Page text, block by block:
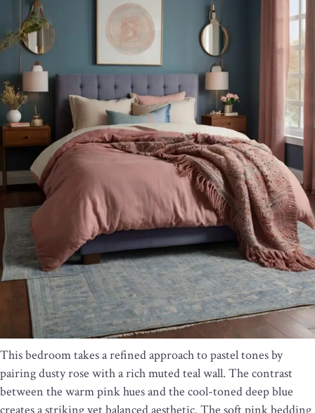
This bedroom takes a refined approach to pastel tones by
pairing dusty rose with a rich muted teal wall. The contrast
between the warm pink hues and the cool-toned deep blue
creates a striking yet balanced aesthetic. The soft pink bedding